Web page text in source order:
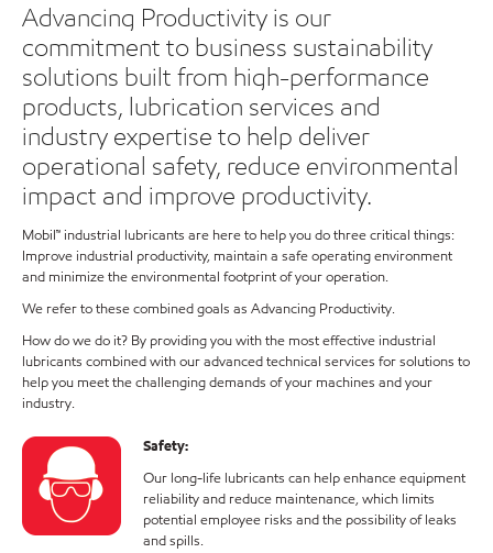
Advancing Productivity is our
commitment to business sustainability
solutions built from high-performance
products, lubrication services and
industry expertise to help deliver
operational safety, reduce environmental
impact and improve productivity.
Mobil™ industrial lubricants are here to help you do three critical things:
Improve industrial productivity, maintain a safe operating environment
and minimize the environmental footprint of your operation.
We refer to these combined goals as Advancing Productivity.
How do we do it? By providing you with the most effective industrial
lubricants combined with our advanced technical services for solutions to
help you meet the challenging demands of your machines and your
industry.
Safety:
Our long-life lubricants can help enhance equipment
reliability and reduce maintenance, which limits
potential employee risks and the possibility of leaks
and spills.